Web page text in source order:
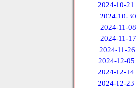
2024-10-21
2024-10-30
2024-11-08
2024-11-17
2024-11-26
2024-12-05
2024-12-14
2024-12-23